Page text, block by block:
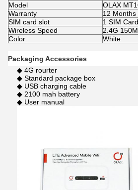
Model
OLAX
Warranty
12 Months
SIM card slot
1 SIM
Wireless Speed
2.4G
Color
White
Packaging Accessories
◆ 4G rourter
◆ Standard package box
◆ USB charging cable
◆ 2100 mah battery
◆ User manual